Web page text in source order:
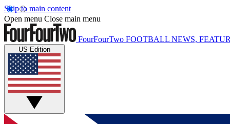
Skip to main content
Open menu Close main menu
FourFourTwo FOOTBALL NEWS,
US Edition